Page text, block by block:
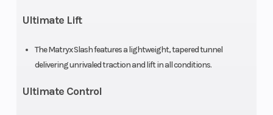
Ultimate Lift
The Matryx Slash features a lightweight, tapered tunnel
delivering unrivaled traction and lift in all conditions.
Ultimate Control
Brake
LWT